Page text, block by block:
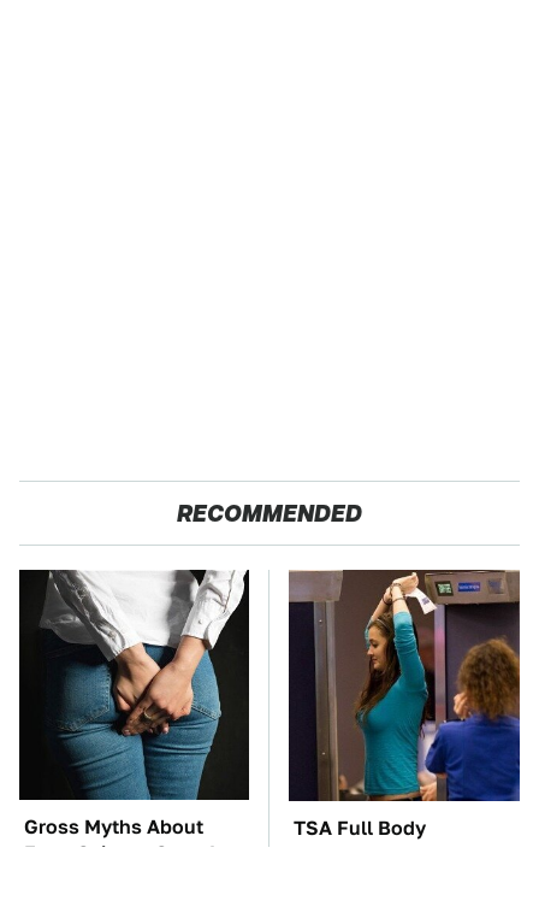
RECOMMENDED
Gross Myths About
Farts Science Says Are
TSA Full Body